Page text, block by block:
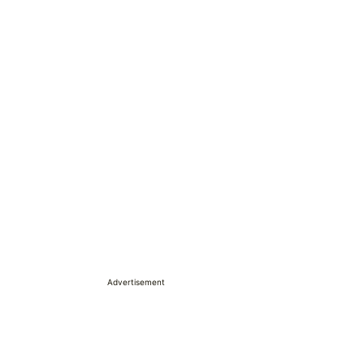
Advertisement